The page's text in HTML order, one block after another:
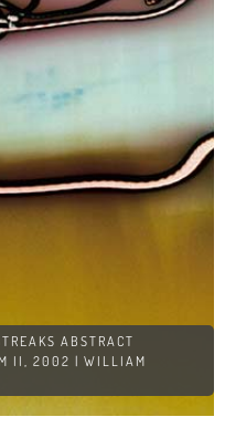
ABSTRACT
II, 2002 | WILLIAM